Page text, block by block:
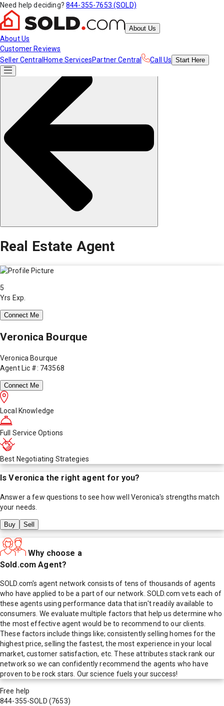
Need help deciding? 844-355-7653 (SOLD)
About Us
About Us
Customer Reviews
Seller Central Home ServicesPartner Central Call Us Start Here
Real Estate Agent
5
Yrs Exp.
Connect Me
Veronica Bourque
Veronica Bourque
Agent Lic #: 743568
Connect Me
Local Knowledge
Full Service Options
Best Negotiating Strategies
IsVeronicathe right agent for you?
Answer a few questions to see how well Veronica's strengths match
your needs.
Buy Sell
Why choose a
Sold.com Agent?
SOLD.com's agent network consists of tens of thousands of agents
who have applied to be a part of our network. SOLD.com vets each of
these agents using performance data that isn't readily available to
consumers. We evaluate multiple factors that help us determine who
the most effective agent would be to recommend to our clients.
These factors include things like; consistently selling homes for the
highest price, selling the fastest, the most experience in your local
market, customer satisfaction, etc. These attributes stack rank our
network so we can confidently recommend the agents who have
proven to be rock stars. Our science fuels your success!
Free help
844-355-SOLD (7653)